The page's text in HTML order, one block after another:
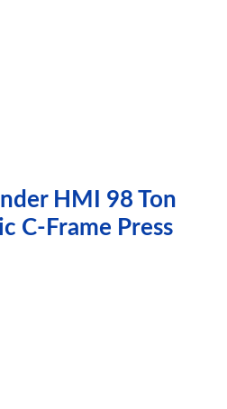
HMI 98 Ton
C-Frame Press